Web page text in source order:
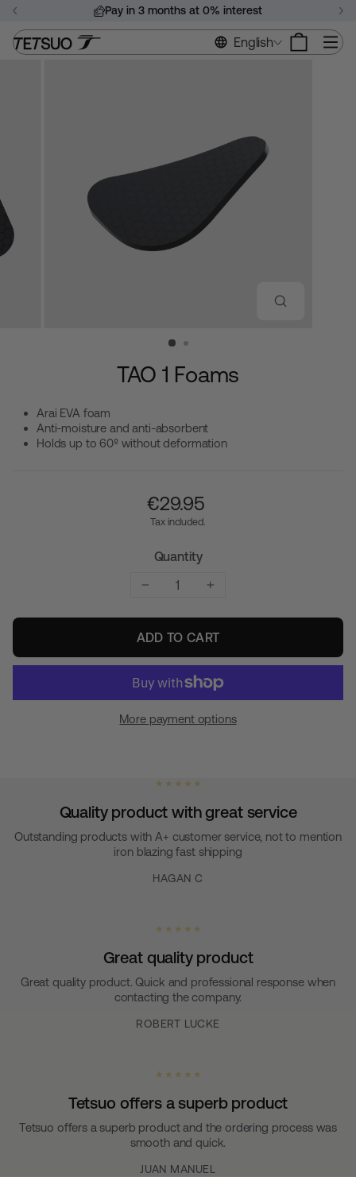
Skip
content
Pause
slideshow
Pay in 3 months at 0% interest
English
TAO 1 Foams
Arai EVA foam
Anti-moisture and anti-absorbent
Holds up to 60º without deformation
€‎29.95
Tax included.
Quantity
ADD TO CART
More payment options
★ ★ ★ ★ ★
Quality product with great service
Outstanding products with A+ customer service, not to mention
iron blazing fast shipping
HAGAN C
★ ★ ★ ★ ★
Great quality product
Great quality product. Quick and professional response when
contacting the company.
ROBERT LUCKE
★ ★ ★ ★ ★
Tetsuo offers a superb product
Tetsuo offers a superb product and the ordering process was
smooth and quick.
JUAN MANUEL